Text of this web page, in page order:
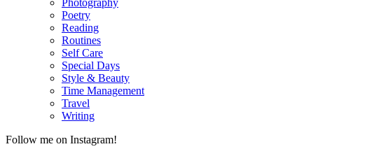
Poetry
Reading
Routines
Self Care
Special Days
Style & Beauty
Time Management
Travel
Writing
Follow me on Instagram!